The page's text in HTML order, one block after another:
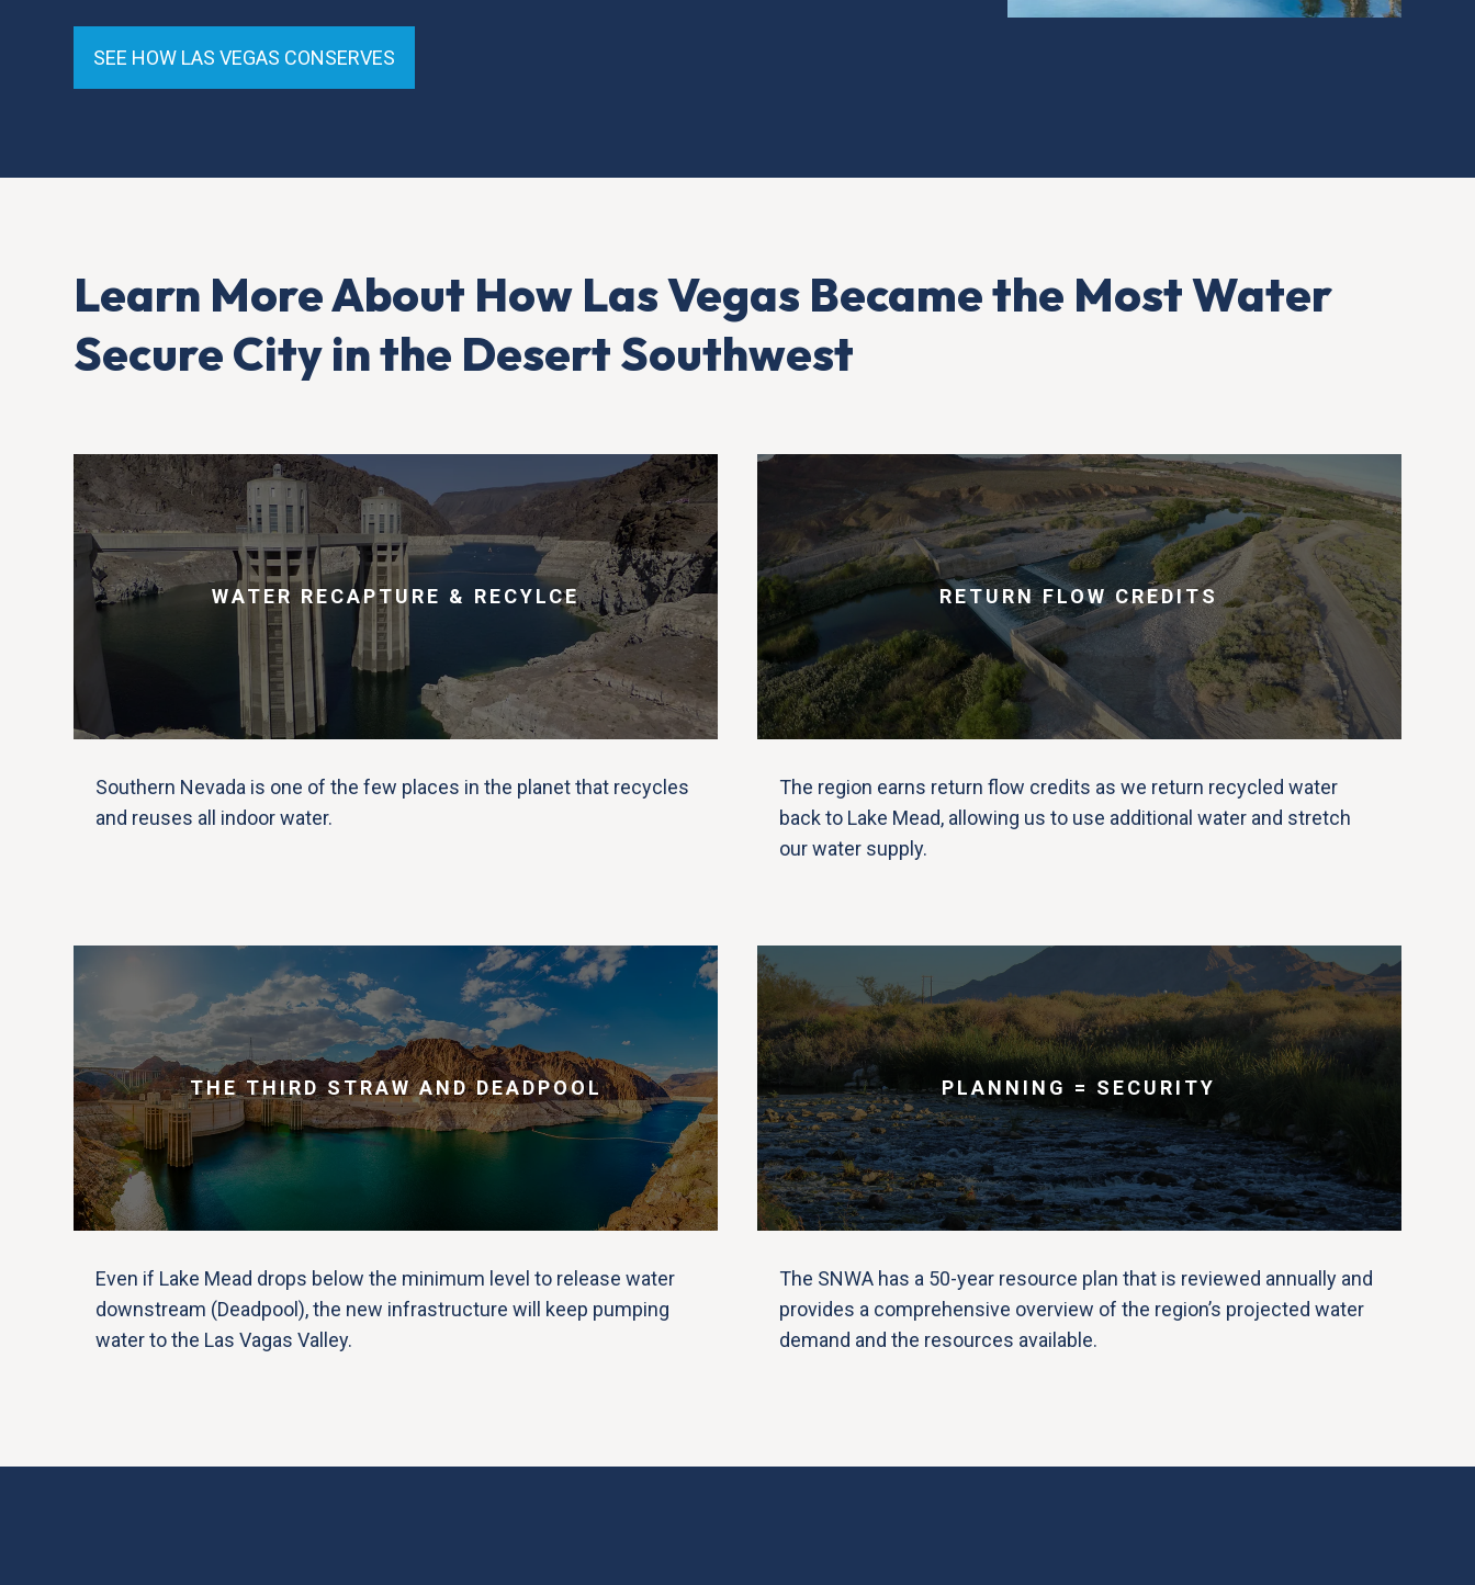
SEE HOW LAS VEGAS CONSERVES
Learn More About How Las Vegas Became the Most Water
Secure City in the Desert Southwest
WATER RECAPTURE & RECYLCE
Southern Nevada is one of the few places in the planet that recycles
and reuses all indoor water.
RETURN FLOW CREDITS
The region earns return flow credits as we return recycled water
back to Lake Mead, allowing us to use additional water and stretch
our water supply.
THE THIRD STRAW AND DEADPOOL
Even if Lake Mead drops below the minimum level to release water
downstream (Deadpool), the new infrastructure will keep pumping
water to the Las Vagas Valley.
PLANNING = SECURITY
The SNWA has a 50-year resource plan that is reviewed annually and
provides a comprehensive overview of the region’s projected water
demand and the resources available.